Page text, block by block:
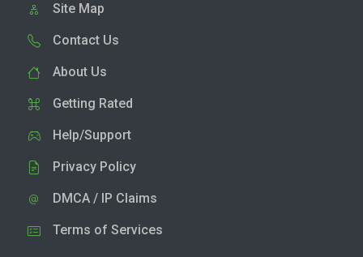
Site Map
Contact Us
About Us
Getting Rated
Help/Support
Privacy Policy
DMCA / IP Claims
Terms of Services